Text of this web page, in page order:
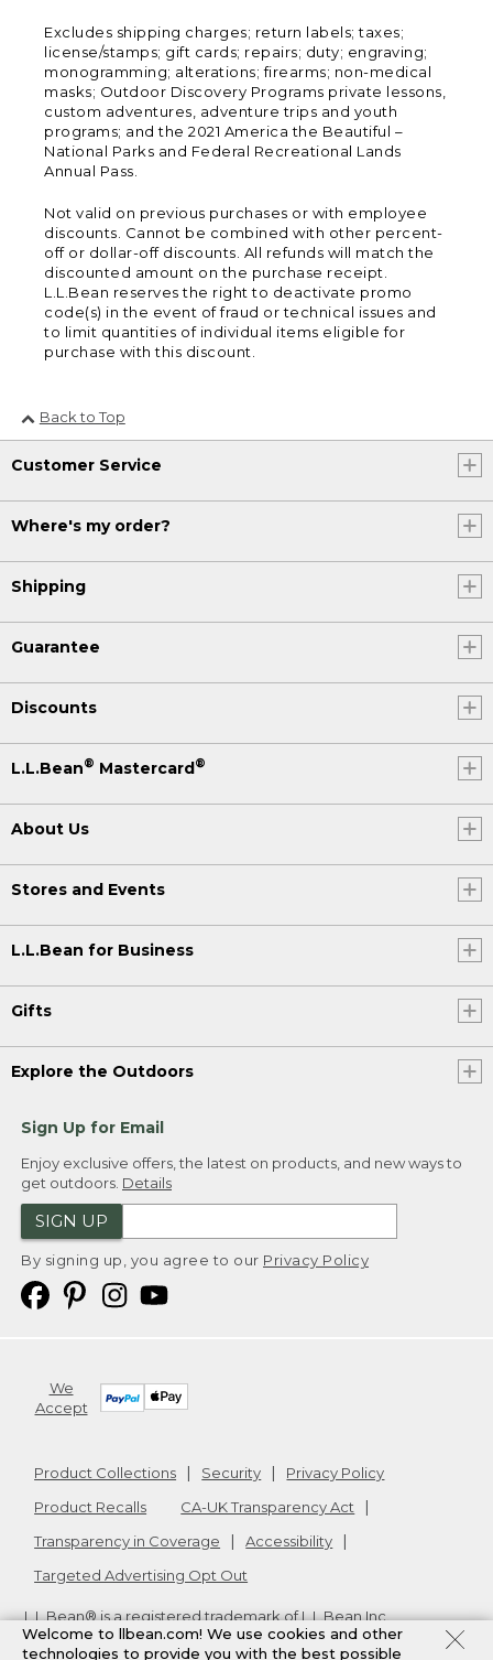
Excludes shipping charges; return labels; taxes;
license/stamps; gift cards; repairs; duty; engraving;
monogramming; alterations; firearms; non-medical
masks; Outdoor Discovery Programs private lessons,
custom adventures, adventure trips and youth
programs; and the 2021 America the Beautiful –
National Parks and Federal Recreational Lands
Annual Pass.
Not valid on previous purchases or with employee
discounts. Cannot be combined with other percent-
off or dollar-off discounts. All refunds will match the
discounted amount on the purchase receipt.
L.L.Bean reserves the right to deactivate promo
code(s) in the event of fraud or technical issues and
to limit quantities of individual items eligible for
purchase with this discount.
Back to Top
Customer Service
Where's my order?
Shipping
Guarantee
Discounts
L.L.Bean® Mastercard®
About Us
Stores and Events
L.L.Bean for Business
Gifts
Explore the Outdoors
Sign Up for Email
Enjoy exclusive offers, the latest on products, and new ways to
get outdoors. Details
SIGN UP
By signing up, you agree to our Privacy Policy
We
Accept
Product Collections Security
Privacy Policy
Product Recalls
CA-UK Transparency Act
Transparency in Coverage
Accessibility
Targeted Advertising Opt Out
L.L.Bean® is a registered trademark of L.L.Bean Inc.
Copyright2026. v24.1.205.1
Welcome to llbean.com! We use cookies and other
technologies to provide you with the best possible